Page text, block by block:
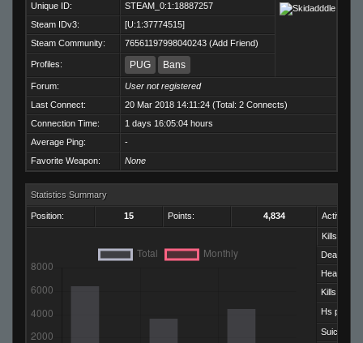
Unique ID:
STEAM_0:1:18887257
Steam IDv3:
[U:1:37774515]
Steam Community:
76561197998040243 (Add Friend)
Profiles: PUG Bans
Forum:
User not registered
Last Connect:
20 Mar 2018 14:11:24 (Total: 2 Connects)
Connection Time:
1 days 16:05:04 hours
Average Ping:
-
Favorite Weapon:
None
Statistics Summary
Position: 15 Points: 4,834 Activity:
Kills:
Deaths:
Kills per
Hs per Kill:
Suicides: